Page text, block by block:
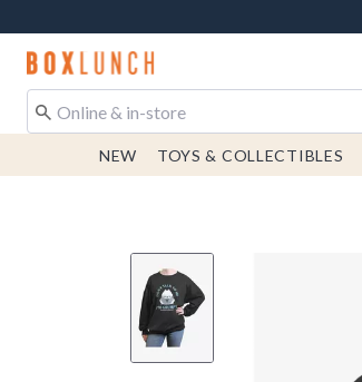
Redirect to Boxlunch Home Page
NEW TOYS & COLLECTIBLES